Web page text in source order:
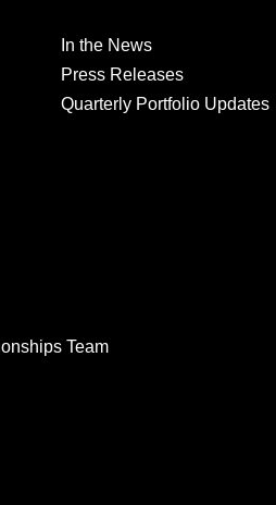
In the News
Press Releases
Quarterly Portfolio Updates
Team